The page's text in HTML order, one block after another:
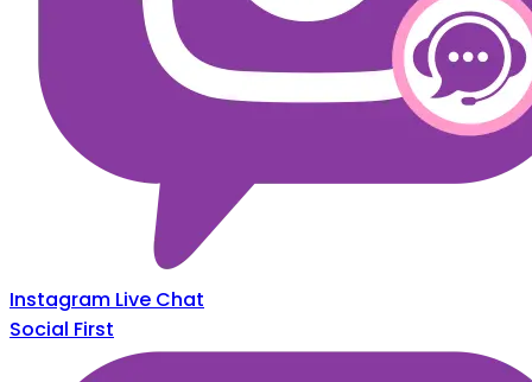
Instagram Live Chat
Social First